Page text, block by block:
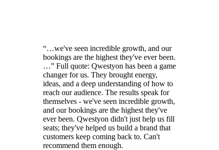
“…we've seen incredible growth, and our
bookings are the highest they've ever been.
…” Full quote: Qwestyon has been a game
changer for us. They brought energy,
ideas, and a deep understanding of how to
reach our audience. The results speak for
themselves - we've seen incredible growth,
and our bookings are the highest they've
ever been. Qwestyon didn't just help us fill
seats; they've helped us build a brand that
customers keep coming back to. Can't
recommend them enough.